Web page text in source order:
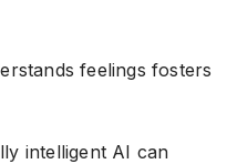
feelings fosters
intelligent AI can